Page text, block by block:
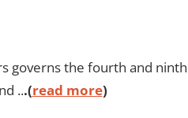
governs the fourth and
...(read more)